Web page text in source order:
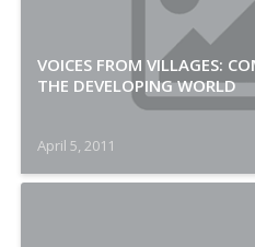
VOICES FROM VILLAGES:
THE DEVELOPING WORLD
April 5, 2011